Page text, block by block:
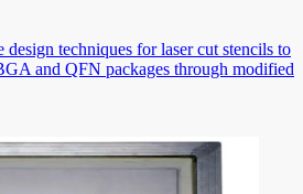
design techniques for laser cut stencils to
and QFN packages through modified